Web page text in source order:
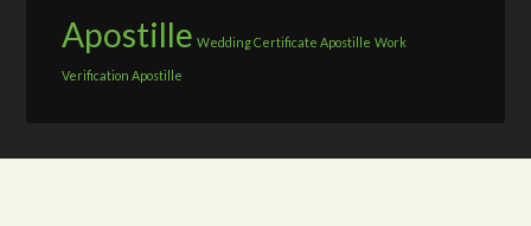
Apostille Wedding Certificate Apostille Work
Verification Apostille